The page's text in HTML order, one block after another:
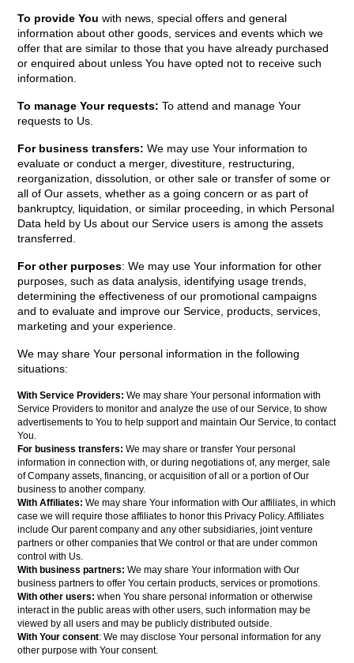
To provide You with news, special offers and general
information about other goods, services and events which we
offer that are similar to those that you have already purchased
or enquired about unless You have opted not to receive such
information.
To manage Your requests: To attend and manage Your
requests to Us.
For business transfers: We may use Your information to
evaluate or conduct a merger, divestiture, restructuring,
reorganization, dissolution, or other sale or transfer of some or
all of Our assets, whether as a going concern or as part of
bankruptcy, liquidation, or similar proceeding, in which Personal
Data held by Us about our Service users is among the assets
transferred.
For other purposes: We may use Your information for other
purposes, such as data analysis, identifying usage trends,
determining the effectiveness of our promotional campaigns
and to evaluate and improve our Service, products, services,
marketing and your experience.
We may share Your personal information in the following
situations:
With Service Providers: We may share Your personal information with
Service Providers to monitor and analyze the use of our Service, to show
advertisements to You to help support and maintain Our Service, to contact
You.
For business transfers: We may share or transfer Your personal
information in connection with, or during negotiations of, any merger, sale
of Company assets, financing, or acquisition of all or a portion of Our
business to another company.
With Affiliates: We may share Your information with Our affiliates, in which
case we will require those affiliates to honor this Privacy Policy. Affiliates
include Our parent company and any other subsidiaries, joint venture
partners or other companies that We control or that are under common
control with Us.
With business partners: We may share Your information with Our
business partners to offer You certain products, services or promotions.
With other users: when You share personal information or otherwise
interact in the public areas with other users, such information may be
viewed by all users and may be publicly distributed outside.
With Your consent: We may disclose Your personal information for any
other purpose with Your consent.